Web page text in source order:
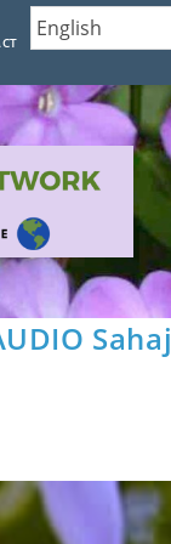
Sahaj